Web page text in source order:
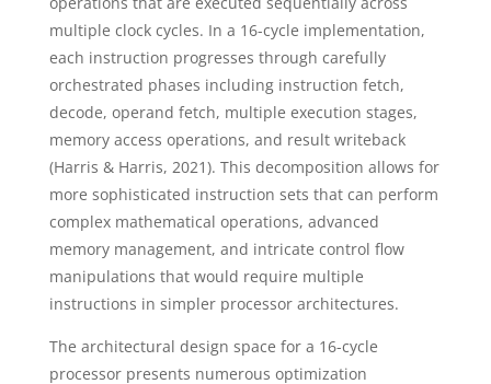
multiple clock cycles. In a 16-cycle implementation,
each instruction progresses through carefully
orchestrated phases including instruction fetch,
decode, operand fetch, multiple execution stages,
memory access operations, and result writeback
(Harris & Harris, 2021). This decomposition allows for
more sophisticated instruction sets that can perform
complex mathematical operations, advanced
memory management, and intricate control flow
manipulations that would require multiple
instructions in simpler processor architectures.
The architectural design space for a 16-cycle
processor presents numerous optimization